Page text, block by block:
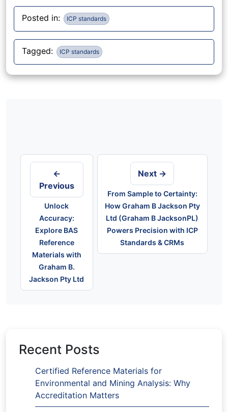
Posted in: ICP standards
Tagged: ICP standards
navigation
←
Previous
Unlock
Accuracy:
Explore BAS
Reference
Materials with
Graham B.
Jackson Pty Ltd
Next →
From Sample to Certainty:
How Graham B Jackson Pty
Ltd (Graham B JacksonPL)
Powers Precision with ICP
Standards & CRMs
Recent Posts
Certified Reference Materials for
Environmental and Mining Analysis: Why
Accreditation Matters